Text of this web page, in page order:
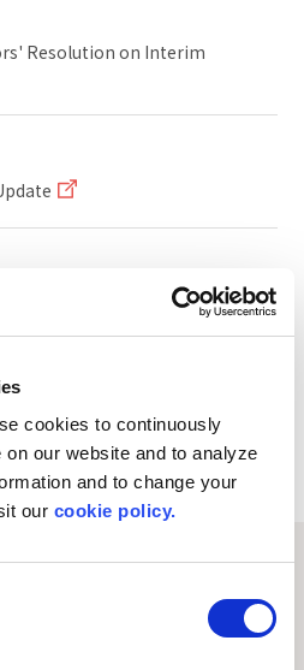
cookies to continuously
our website and to analyze
and to change your
our cookie policy.
Resolution on Interim
of Earnings Webcast
All